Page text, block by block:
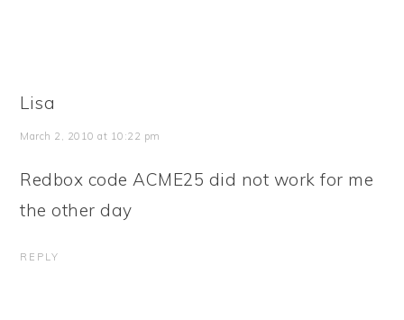
Lisa
March 2, 2010 at 10:22 pm
Redbox code ACME25 did not work for me
the other day
REPLY